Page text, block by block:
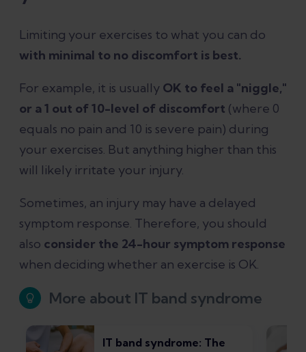
Limiting your exercises to what you can do
with minimal to no discomfort is best.
For example, it is usually OK to feel a "niggle,"
or a 1 out of 10-level of discomfort (where 0
equals no pain and 10 is severe pain) during
your exercises. But anything higher than this
will likely irritate your injury.
Sometimes, an injury may have a delayed
symptom response. Therefore, you should
also consider the 24-hour symptom response
when deciding whether an exercise is OK.
More about IT band syndrome
IT band syndrome: The